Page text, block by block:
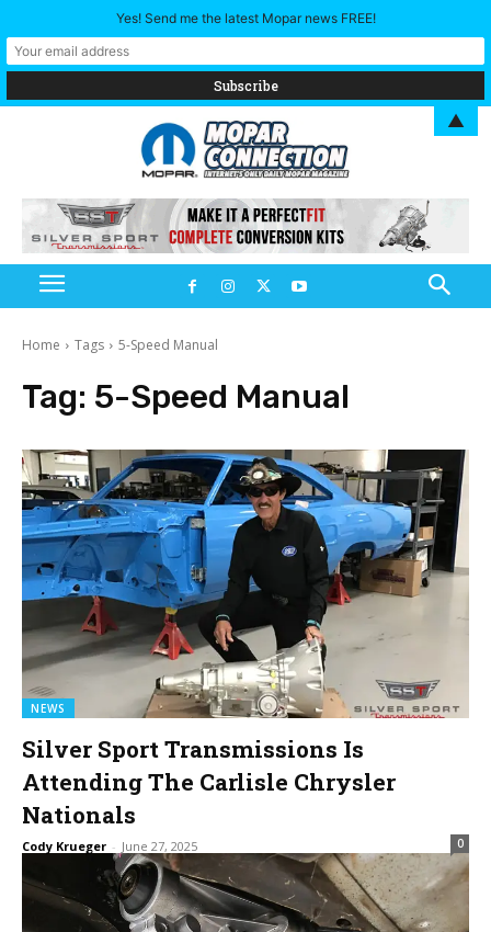
Home Tags 5-Speed Manual
Tag: 5-Speed Manual
NEWS
Silver Sport Transmissions Is
Attending The Carlisle Chrysler
Nationals
Cody Krueger - June 27, 2025 0
Yes! Send me the latest Mopar news FREE!
▲